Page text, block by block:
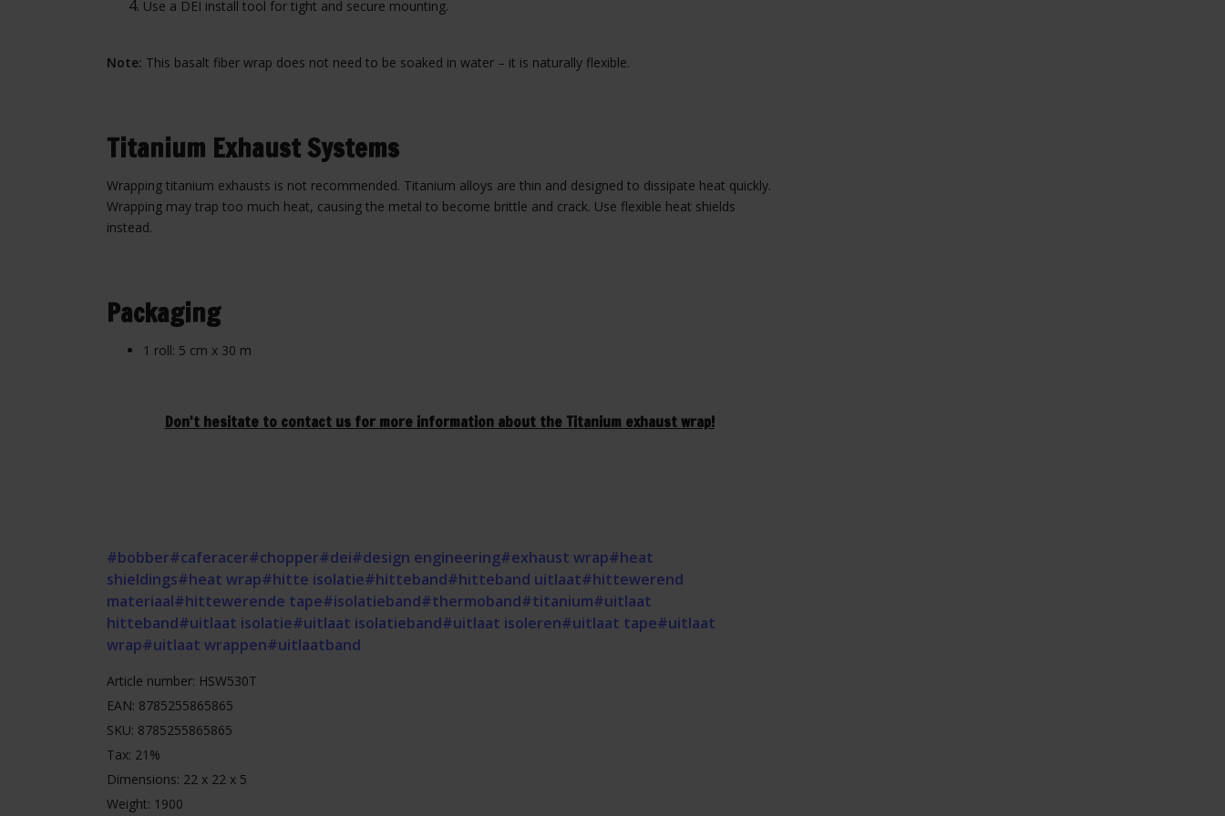
Use a DEI install tool for tight and secure mounting.
Note: This basalt fiber wrap does not need to be soaked in water – it is naturally flexible.
Titanium Exhaust Systems
Wrapping titanium exhausts is not recommended. Titanium alloys are thin and designed to dissipate heat quickly.
Wrapping may trap too much heat, causing the metal to become brittle and crack. Use flexible heat shields
instead.
Packaging
1 roll: 5 cm x 30 m
Don't hesitate to contact us for more information about the Titanium exhaust wrap!
#bobber#caferacer#chopper#dei#design engineering#exhaust wrap#heat
shieldings#heat wrap#hitte isolatie#hitteband#hitteband uitlaat#hittewerend
materiaal#hittewerende tape#isolatieband#thermoband#titanium#uitlaat
hitteband#uitlaat isolatie#uitlaat isolatieband#uitlaat isoleren#uitlaat tape#uitlaat
wrap#uitlaat wrappen#uitlaatband
Article number: HSW530T
EAN: 8785255865865
SKU: 8785255865865
Tax: 21%
Dimensions: 22 x 22 x 5
Weight: 1900